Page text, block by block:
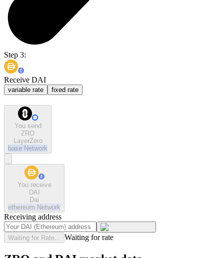
Step 3:
Receive DAI
variable rate fixed rate
You send
ZRO
LayerZero
base Network
You receive
DAI
Dai
ethereum Network
Receiving address
Waiting for Rate... Waiting for rate